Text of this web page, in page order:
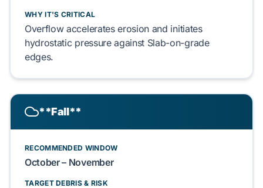
WHY IT'S CRITICAL
Overflowaccelerates erosion and initiates
hydrostatic pressure against Slab-on-grade
edges.
**Fall**
RECOMMENDED WINDOW
October – November
TARGET DEBRIS & RISK